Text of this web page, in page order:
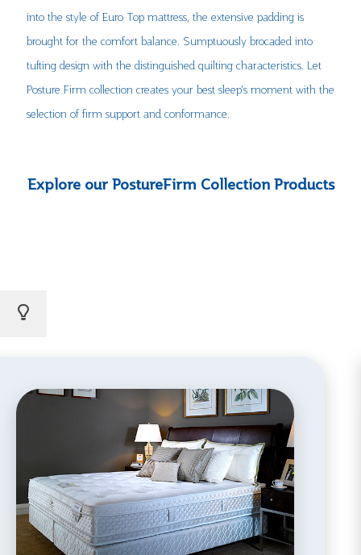
into the style of Euro Top mattress, the extensive padding is
brought for the comfort balance. Sumptuously brocaded into
tufting design with the distinguished quilting characteristics. Let
Posture Firm collection creates your best sleep’s moment with the
selection of firm support and conformance.
Explore our PostureFirm Collection Products